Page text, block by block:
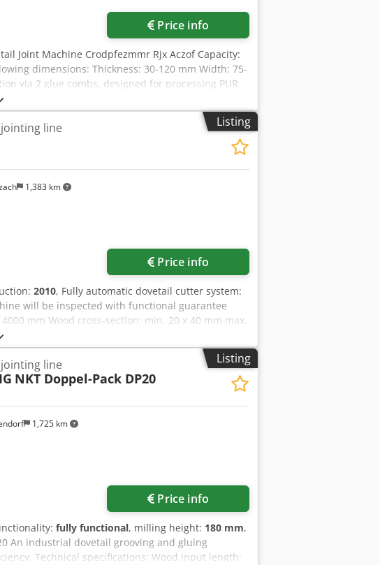
Price info
Joint Machine Crodpfezmmr Rjx Aczof Capacity:
dimensions: Thickness: 30-120 mm Width: 75-
via 2 glue combs, designed for processing PUR
stops the milling and glue application feed in
Electrical system with PLC Milling motor
kW Infeed feed: 1.50 kW Outfeed feed: 2.50 kW
= 120 Amperes
Listing
1,383 km
line
Price info
2010, Fully automatic dovetail cutter system:
will be inspected with functional guarantee
mm Wood cross-section: min. 20 x 40 mm max.
cross-section with 10 mm dovetail size:
and horizontal Adhesive type: PUR Electrical
50 Hz System is completely wired up to the control
adhesive type can still be adjusted.
Working height: 960 mm Table width: 600 mm
packaging
Listing
1,725 km
line
NKT Doppel-Pack DP20
Price info
fully functional, milling height: 180 mm,
An industrial dovetail grooving and gluing
Technical specifications: Wood input length: